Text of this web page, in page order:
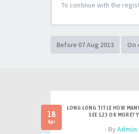
To continue with the
18
Apr
LONG LONG TITLE HOW
SEE 123 OK MORE?
- ByAdmin